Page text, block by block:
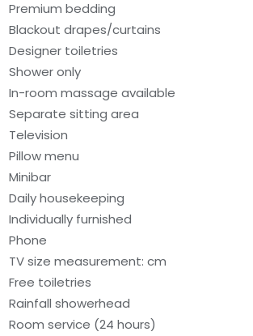
Premium bedding
Blackout drapes/curtains
Designer toiletries
Shower only
In-room massage available
Separate sitting area
Television
Pillow menu
Minibar
Daily housekeeping
Individually furnished
Phone
TV size measurement: cm
Free toiletries
Rainfall showerhead
Room service (24 hours)